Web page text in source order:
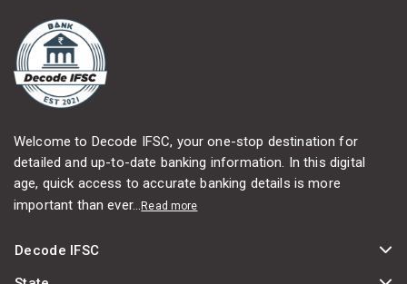
Welcome to Decode IFSC, your one-stop destination for
detailed and up-to-date banking information. In this digital
age, quick access to accurate banking details is more
important than ever...Read more
Decode IFSC